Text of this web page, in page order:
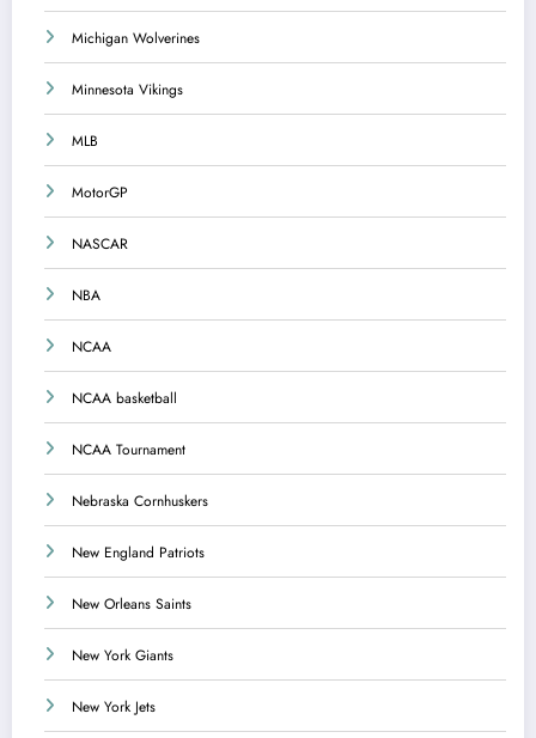
Michigan Wolverines
Minnesota Vikings
MLB
MotorGP
NASCAR
NBA
NCAA
NCAA basketball
NCAA Tournament
Nebraska Cornhuskers
New England Patriots
New Orleans Saints
New York Giants
New York Jets